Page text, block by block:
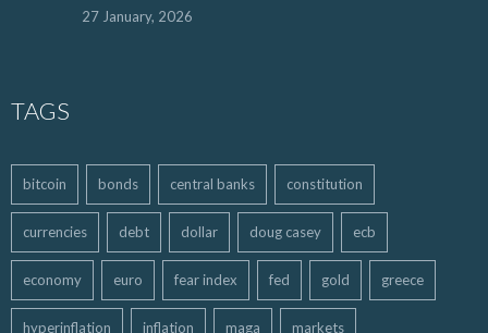
27 January, 2026
TAGS
bitcoin bonds central banks constitution
currencies debt dollar doug casey ecb
economy euro fear index fed gold greece
hyperinflation inflation maga markets